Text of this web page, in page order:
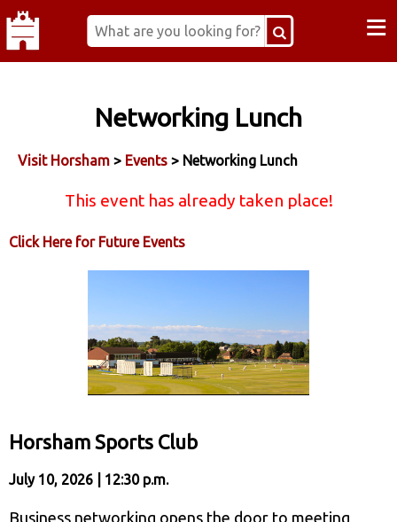
≡
Networking Lunch
Visit Horsham > Events > Networking Lunch
This event has already taken place!
Click Here for Future Events
Horsham Sports Club
July 10, 2026 | 12:30 p.m.
Business networking opens the door to meeting